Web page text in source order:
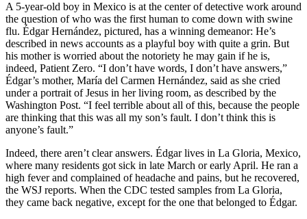
A 5-year-old boy in Mexico is at the center of detective work around
the question of who was the first human to come down with swine
flu. Édgar Hernández, pictured, has a winning demeanor: He’s
described in news accounts as a playful boy with quite a grin. But
his mother is worried about the notoriety he may gain if he is,
indeed, Patient Zero. “I don’t have words, I don’t have answers,”
Édgar’s mother, María del Carmen Hernández, said as she cried
under a portrait of Jesus in her living room, as described by the
Washington Post. “I feel terrible about all of this, because the people
are thinking that this was all my son’s fault. I don’t think this is
anyone’s fault.”
Indeed, there aren’t clear answers. Édgar lives in La Gloria, Mexico,
where many residents got sick in late March or early April. He ran a
high fever and complained of headache and pains, but he recovered,
the WSJ reports. When the CDC tested samples from La Gloria,
they came back negative, except for the one that belonged to Édgar.